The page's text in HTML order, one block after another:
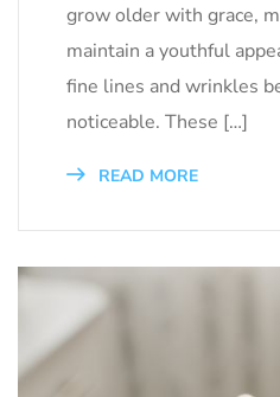
grow older with grace,
maintain a youthful
fine lines and wrinkles
noticeable. These […]
READ MORE